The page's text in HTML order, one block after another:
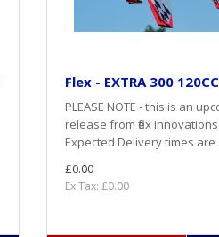
Flex - EXTRA 300
PLEASE NOTE - this is an
release from flex
Expected Delivery times are
£0.00
Ex Tax: £0.00